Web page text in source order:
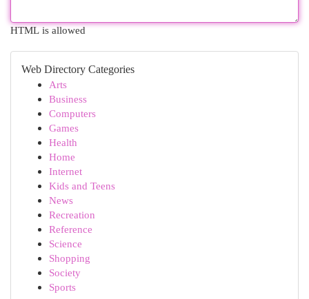
HTML is allowed
Web Directory Categories
Arts
Business
Computers
Games
Health
Home
Internet
Kids and Teens
News
Recreation
Reference
Science
Shopping
Society
Sports